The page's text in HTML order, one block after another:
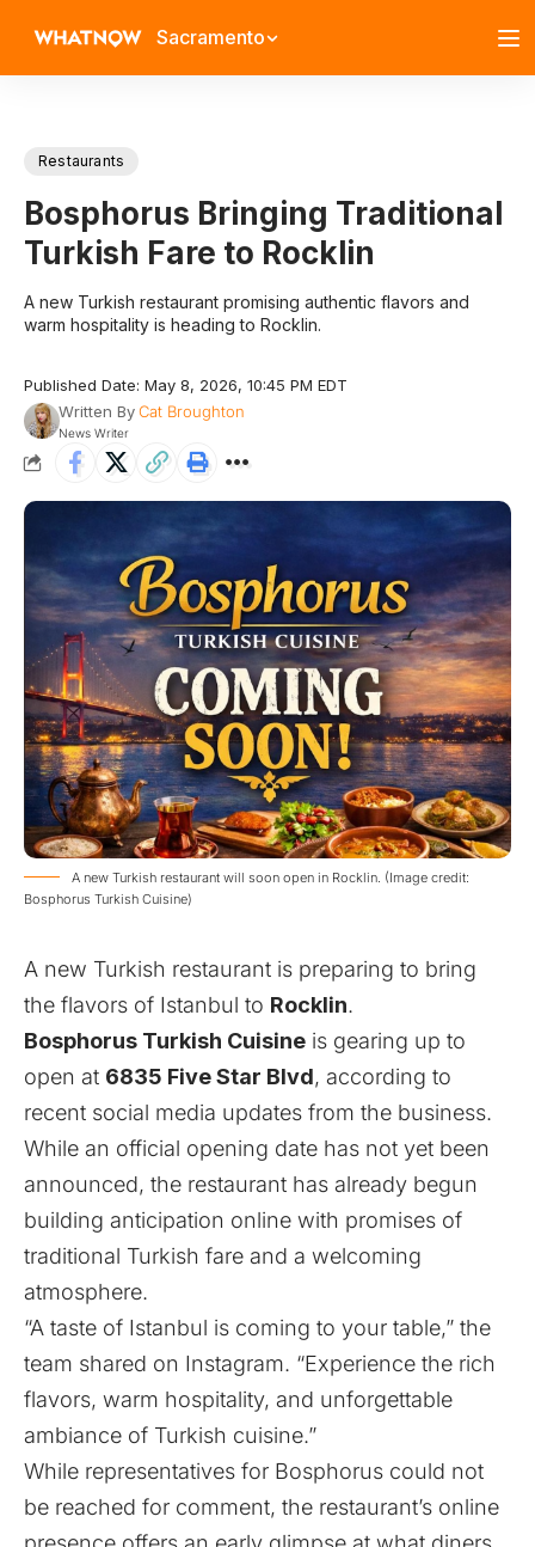
Sacramento
Restaurants
Bosphorus Bringing Traditional
Turkish Fare to Rocklin
A new Turkish restaurant promising authentic flavors and
warm hospitality is heading to Rocklin.
Published Date: May 8, 2026, 10:45 PM EDT
Written ByCat Broughton
News Writer
A new Turkish restaurant will soon open in Rocklin. (Image credit:
Bosphorus Turkish Cuisine)
A new Turkish restaurant is preparing to bring
the flavors of Istanbul to Rocklin.
Bosphorus Turkish Cuisine is gearing up to
open at 6835 Five Star Blvd, according to
recent social media updates from the business.
While an official opening date has not yet been
announced, the restaurant has already begun
building anticipation online with promises of
traditional Turkish fare and a welcoming
atmosphere.
“A taste of Istanbul is coming to your table,” the
team shared on Instagram. “Experience the rich
flavors, warm hospitality, and unforgettable
ambiance of Turkish cuisine.”
While representatives for Bosphorus could not
be reached for comment, the restaurant’s online